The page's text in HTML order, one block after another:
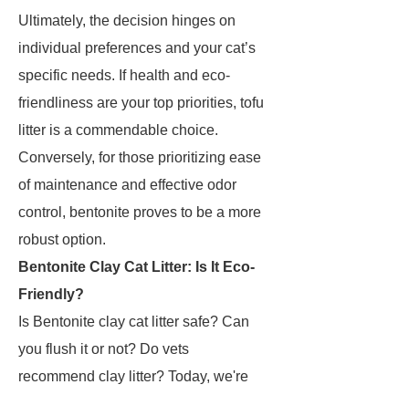
Ultimately, the decision hinges on
individual preferences and your cat’s
specific needs. If health and eco-
friendliness are your top priorities, tofu
litter is a commendable choice.
Conversely, for those prioritizing ease
of maintenance and effective odor
control, bentonite proves to be a more
robust option.
Bentonite Clay Cat Litter: Is It Eco-
Friendly?
Is Bentonite clay cat litter safe? Can
you flush it or not? Do vets
recommend clay litter? Today, we're